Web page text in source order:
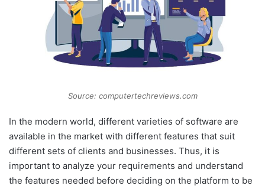
Source: computertechreviews.com
In the modern world, different varieties of software are
available in the market with different features that suit
different sets of clients and businesses. Thus, it is
important to analyze your requirements and understand
the features needed before deciding on the platform to be